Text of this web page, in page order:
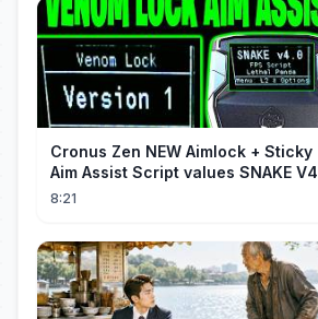
Cronus Zen NEW Aimlock + Sticky
Aim Assist Script values SNAKE V4
(PS5 + XBOX + PC)
8:21